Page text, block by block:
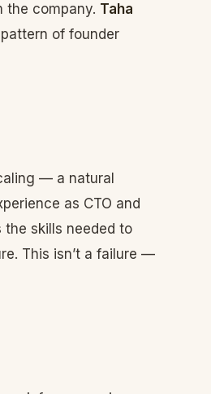
the company. Taha
of founder
— a natural
as CTO and
the skills needed to
This isn’t a failure —